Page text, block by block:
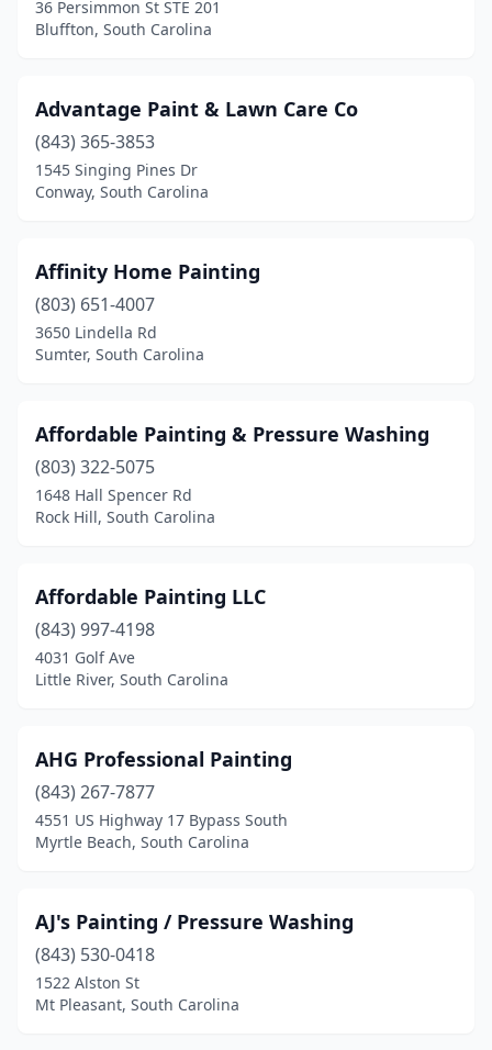
Mcbee (1)
Moore(2)
Mt Pleasant(17)
Murrells Inlet(4)
Neeses(1)
Newberry(2)
North Myrtle Beach
Okatie(1)
Orangeburg (2)
Pageland(1)
Pauline(1)
Pelion (1)
Pelzer(2)
Piedmont
(3)
Ridgeland(1)
Rock Hill(11)
36 Persimmon St STE 201
Bluffton, South Carolina
Advantage Paint & Lawn Care Co
(843) 365-3853
1545 Singing Pines Dr
Conway, South Carolina
Affinity Home Painting
(803) 651-4007
3650 Lindella Rd
Sumter, South Carolina
Affordable Painting & Pressure Washing
(803) 322-5075
1648 Hall Spencer Rd
Rock Hill, South Carolina
Affordable Painting LLC
(843) 997-4198
4031 Golf Ave
Little River, South Carolina
AHG Professional Painting
(843) 267-7877
4551 US Highway 17 Bypass South
Myrtle Beach, South Carolina
AJ's Painting / Pressure Washing
(843) 530-0418
1522 Alston St
Mt Pleasant, South Carolina